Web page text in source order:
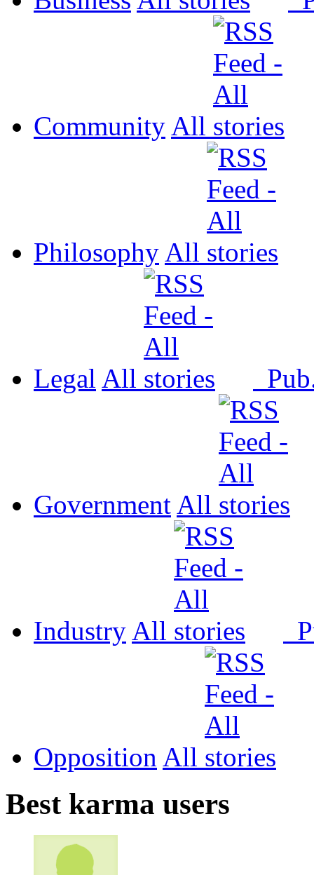
Community All
Philosophy All
Legal All
Government All
Industry All
Opposition All
Best karma users